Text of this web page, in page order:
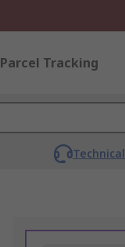
Parcel Tracking